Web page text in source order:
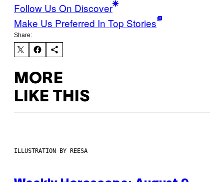
Follow Us On Discover
Make Us Preferred In Top Stories
Share:
MORE
LIKE THIS
ILLUSTRATION BY REESA